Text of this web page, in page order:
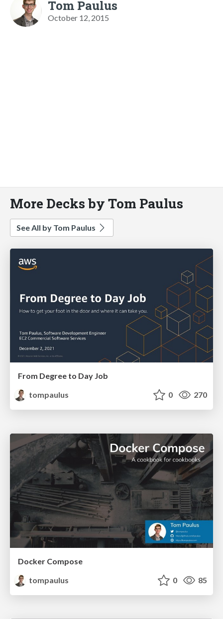
Tom Paulus
October 12, 2015
More Decks by Tom Paulus
See All by Tom Paulus
From Degree to Day Job
tompaulus
0 270
Docker Compose
tompaulus
0 85